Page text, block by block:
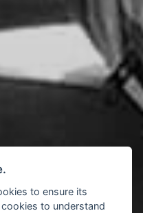
to ensure its
to understand